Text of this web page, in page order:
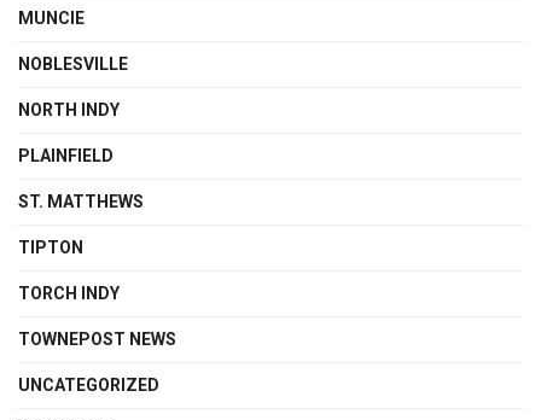
MUNCIE
NOBLESVILLE
NORTH INDY
PLAINFIELD
ST. MATTHEWS
TIPTON
TORCH INDY
TOWNEPOST NEWS
UNCATEGORIZED